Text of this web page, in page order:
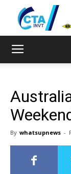
By whatsupnews -